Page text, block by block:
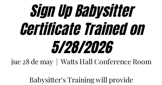
Sign Up Babysitter
Certificate Trained on
5/28/2026
jue 28 de may
  |
Watts Hall Conference Room
Babysitter's Training will provide